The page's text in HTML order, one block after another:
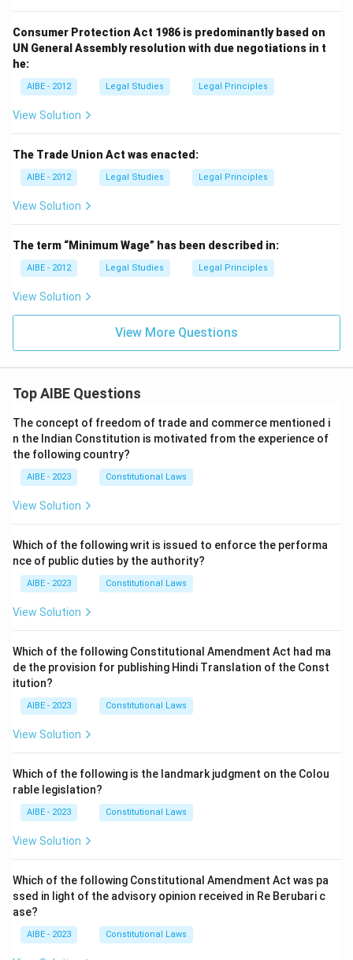
Consumer Protection Act 1986 is predominantly based on
UN General Assembly resolution with due negotiations in t
he:
AIBE - 2012 Legal Studies Legal Principles
View Solution
The Trade Union Act was enacted:
AIBE - 2012 Legal Studies Legal Principles
View Solution
The term “Minimum Wage” has been described in:
AIBE - 2012 Legal Studies Legal Principles
View Solution
View More Questions
Top AIBE Questions
The concept of freedom of trade and commerce mentioned i
n the Indian Constitution is motivated from the experience of
the following country?
AIBE - 2023 Constitutional Laws
View Solution
Which of the following writ is issued to enforce the performa
nce of public duties by the authority?
AIBE - 2023 Constitutional Laws
View Solution
Which of the following Constitutional Amendment Act had ma
de the provision for publishing Hindi Translation of the Const
itution?
AIBE - 2023 Constitutional Laws
View Solution
Which of the following is the landmark judgment on the Colou
rable legislation?
AIBE - 2023 Constitutional Laws
View Solution
Which of the following Constitutional Amendment Act was pa
ssed in light of the advisory opinion received in Re Berubari c
ase?
AIBE - 2023 Constitutional Laws